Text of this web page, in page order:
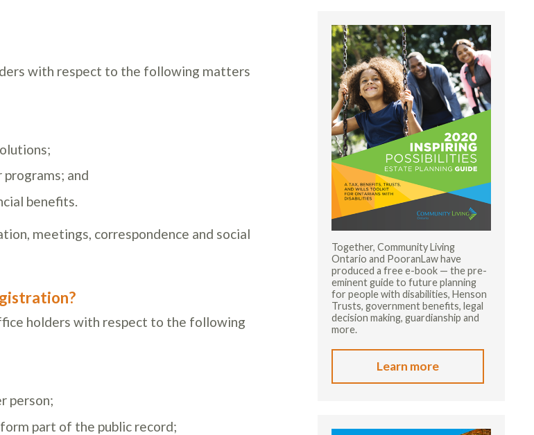
with respect to the following matters
and
benefits.
meetings, correspondence and social
holders with respect to the following
person;
part of the public record;
Together, Community Living
Ontario and PooranLaw have
produced a free e-book — the pre-
eminent guide to future planning
for people with disabilities, Henson
Trusts, government benefits, legal
decision making, guardianship and
more.
Learn more